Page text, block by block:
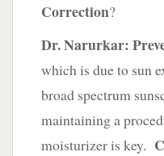
Correction?
Dr. Narurkar:
which is due to sun
broad spectrum
maintaining a
moisturizer is key.